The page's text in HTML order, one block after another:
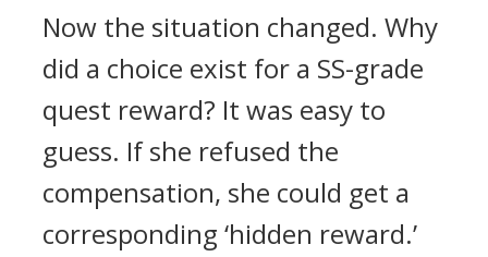
Now the situation changed. Why
did a choice exist for a SS-grade
quest reward? It was easy to
guess. If she refused the
compensation, she could get a
corresponding ‘hidden reward.’